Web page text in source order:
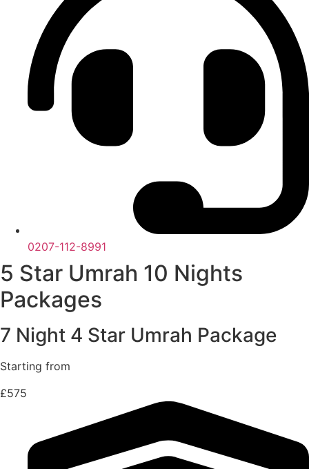
0207-112-8991
5 Star Umrah 10 Nights
Packages
7 Night 4 Star Umrah Package
Starting from
£575